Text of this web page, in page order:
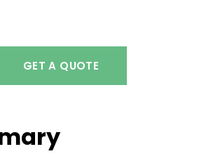
GET A QUOTE